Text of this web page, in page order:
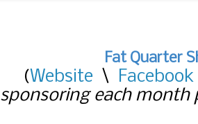
Fat Quarter
(Website \ Facebook
sponsoring each month